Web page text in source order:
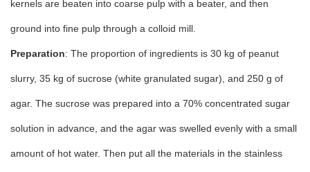
kernels are beaten into coarse pulp with a beater, and then
ground into fine pulp through a colloid mill.
Preparation: The proportion of ingredients is 30 kg of peanut
slurry, 35 kg of sucrose (white granulated sugar), and 250 g of
agar. The sucrose was prepared into a 70% concentrated sugar
solution in advance, and the agar was swelled evenly with a small
amount of hot water. Then put all the materials in the stainless